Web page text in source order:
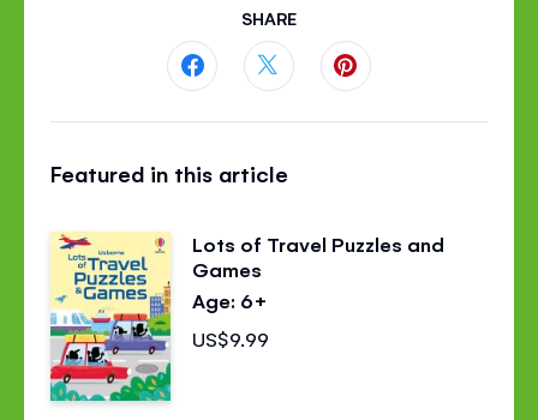
SHARE
page
Facebook
page
Featured in this article
Lots of Travel Puzzles and
Games
Age: 6+
US$9.99